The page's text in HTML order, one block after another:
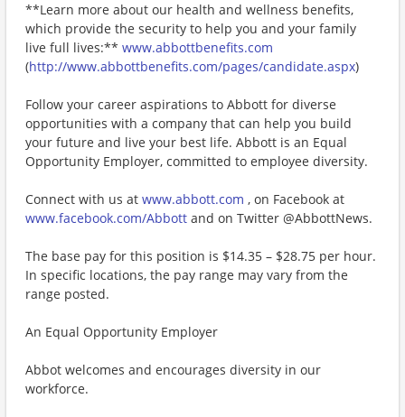
**Learn more about our health and wellness benefits,
which provide the security to help you and your family
live full lives:** www.abbottbenefits.com
(http://www.abbottbenefits.com/pages/candidate.aspx)
Follow your career aspirations to Abbott for diverse
opportunities with a company that can help you build
your future and live your best life. Abbott is an Equal
Opportunity Employer, committed to employee diversity.
Connect with us at www.abbott.com , on Facebook at
www.facebook.com/Abbott and on Twitter @AbbottNews.
The base pay for this position is $14.35 – $28.75 per hour.
In specific locations, the pay range may vary from the
range posted.
An Equal Opportunity Employer
Abbot welcomes and encourages diversity in our
workforce.